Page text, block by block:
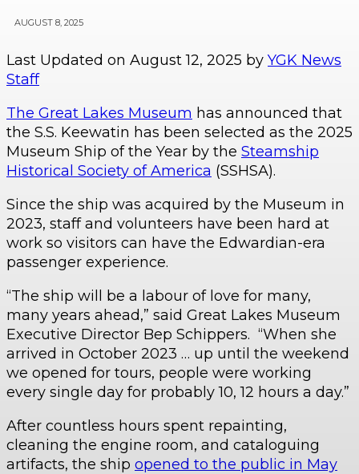
AUGUST 8, 2025
Last Updated on August 12, 2025 by YGK News
Staff
The Great Lakes Museum has announced that
the S.S. Keewatin has been selected as the 2025
Museum Ship of the Year by the Steamship
Historical Society of America (SSHSA).
Since the ship was acquired by the Museum in
2023, staff and volunteers have been hard at
work so visitors can have the Edwardian-era
passenger experience.
“The ship will be a labour of love for many,
many years ahead,” said Great Lakes Museum
Executive Director Bep Schippers. “When she
arrived in October 2023 … up until the weekend
we opened for tours, people were working
every single day for probably 10, 12 hours a day.”
After countless hours spent repainting,
cleaning the engine room, and cataloguing
artifacts, the ship opened to the public in May